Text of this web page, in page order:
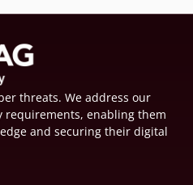
threats. We address our
requirements, enabling them
and securing their digital